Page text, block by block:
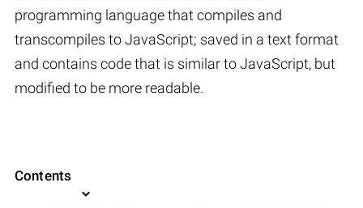
programming language that compiles and
transcompiles to JavaScript; saved in a text format
and contains code that is similar to JavaScript, but
modified to be more readable.
Contents